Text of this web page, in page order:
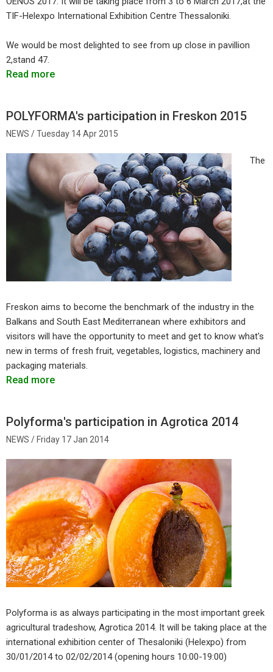
TIF-Helexpo International Exhibition Centre Thessaloniki.
We would be most delighted to see from up close in pavillion
2,stand 47.
Read more
POLYFORMA's participation in Freskon 2015
Tuesday 14 Apr 2015
The
Freskon aims to become the benchmark of the industry in the
Balkans and South East Mediterranean where exhibitors and
visitors will have the opportunity to meet and get to know what's
new in terms of fresh fruit, vegetables, logistics, machinery and
packaging materials.
Read more
Polyforma's participation in Agrotica 2014
Friday 17 Jan 2014
Polyforma is as always participating in the most important greek
agricultural tradeshow, Agrotica 2014. It will be taking place at the
international exhibition center of Thesaloniki (Helexpo) from
30/01/2014 to 02/02/2014 (opening hours 10:00-19:00)